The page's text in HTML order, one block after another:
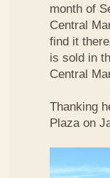
month of
Central
find it
is sold in
Central
Thanking
Plaza on